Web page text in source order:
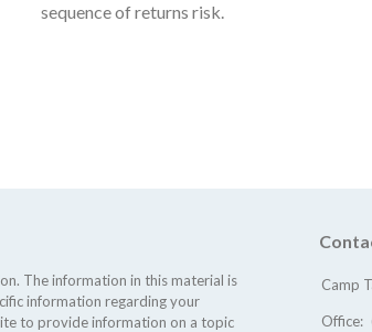
sequence of returns risk.
The information in this material is
information regarding your
to provide information on a topic
Camp
Office: